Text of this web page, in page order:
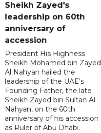
Sheikh Zayed's
leadership on 60th
anniversary of
accession
President His Highness
Sheikh Mohamed bin Zayed
Al Nahyan hailed the
leadership of the UAE's
Founding Father, the late
Sheikh Zayed bin Sultan Al
Nahyan, on the 60th
anniversary of his accession
as Ruler of Abu Dhabi.